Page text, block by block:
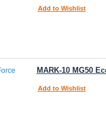
Add to Wishlist
MARK-10 MG50
Add to Wishlist